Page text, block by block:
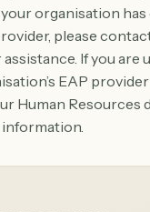
organisation has
please
If you are
EAP provider
Human Resources